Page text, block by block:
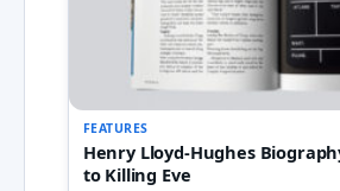
FEATURES
Henry Lloyd-Hughes
to Killing Eve